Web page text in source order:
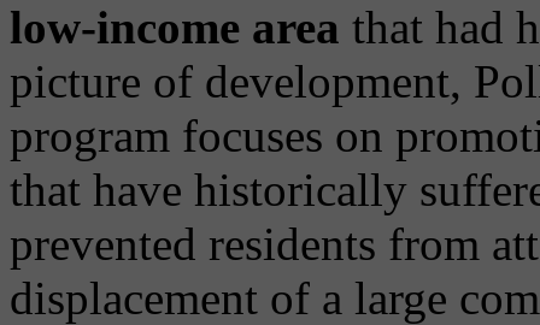
low-income area that had
picture of development,
program focuses on
that have historically
prevented residents from
displacement of a large